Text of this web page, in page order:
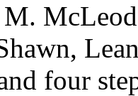
four